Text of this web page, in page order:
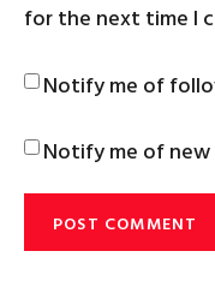
for the next time I
Notify me of
Notify me of new